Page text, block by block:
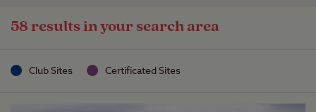
58 results in your search area
Club Sites Certificated Sites